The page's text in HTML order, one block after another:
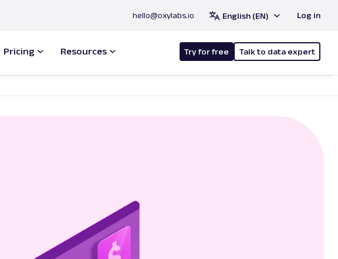
hello@oxylabs.io English (EN) Log in
Pricing Resources Try for free Talk to data expert